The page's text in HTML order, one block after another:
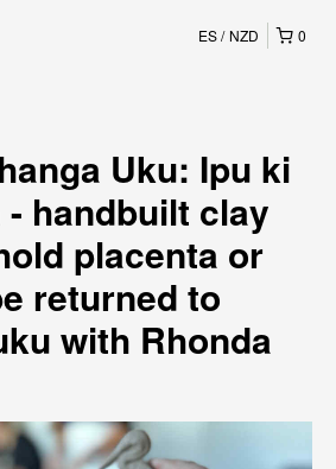
0
ES NZD
Uku: Ipu ki
handbuilt clay
placenta or
returned to
with Rhonda